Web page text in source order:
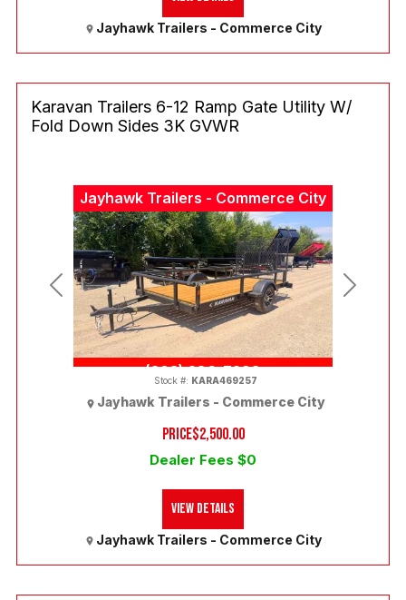
Jayhawk Trailers - Commerce City
Jayhawk Trailers - Commerce City
(303) 286-7293
Previous Next
Karavan Trailers 6-12 Ramp Gate Utility W/
Fold Down Sides 3K GVWR
PRICE$2,500.00
Dealer Fees $0
Jayhawk Trailers - Commerce City
Stock #: KARA469257
Jayhawk Trailers - Commerce City
View Details